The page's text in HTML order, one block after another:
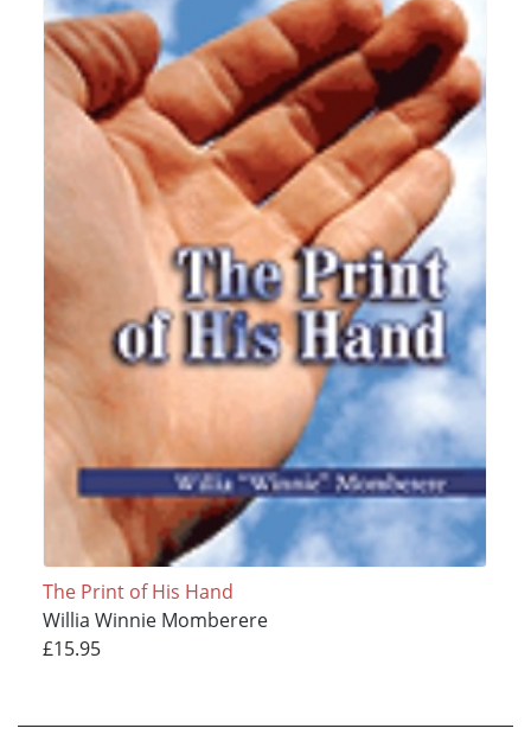
The Print of His Hand
Willia Winnie Momberere
£15.95